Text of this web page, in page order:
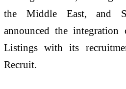
the Middle East, and
announced the
Listings with its
Recruit.